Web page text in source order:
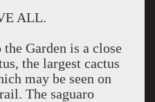
ALL.
Garden is a close
the largest cactus
may be seen on
The saguaro